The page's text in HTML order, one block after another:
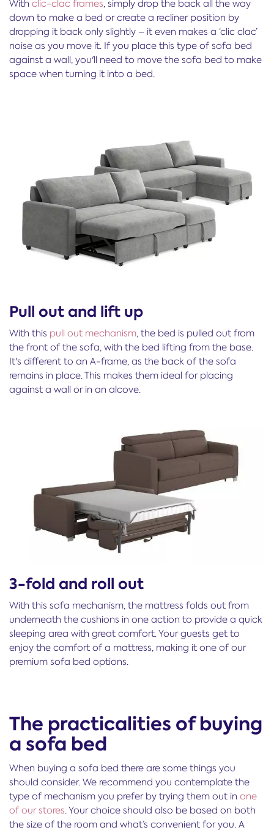
With clic-clac frames , simply drop the back all the way
down to make a bed or create a recliner position by
dropping it back only slightly – it even makes a ‘clic clac’
noise as you move it. If you place this type of sofa bed
against a wall, you'll need to move the sofa bed to make
space when turning it into a bed.
Pull out and lift up
With this pull out mechanism, the bed is pulled out from
the front of the sofa, with the bed lifting from the base.
It's different to an A-frame, as the back of the sofa
remains in place. This makes them ideal for placing
against a wall or in an alcove.
3-fold and roll out
With this sofa mechanism, the mattress folds out from
underneath the cushions in one action to provide a quick
sleeping area with great comfort. Your guests get to
enjoy the comfort of a mattress, making it one of our
premium sofa bed options.
The practicalities of buying
a sofa bed
When buying a sofa bed there are some things you
should consider. We recommend you contemplate the
type of mechanism you prefer by trying them out in one
of our stores. Your choice should also be based on both
the size of the room and what’s convenient for you. A